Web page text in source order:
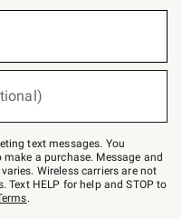
text messages. You
a purchase. Message and
Wireless carriers are not
Text HELP for help and STOP to
.